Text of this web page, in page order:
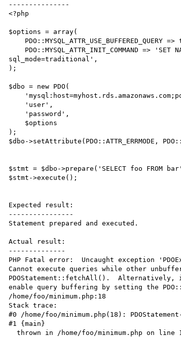
---------------
<?php
$options = array(
sql_mode=traditional',
);
$dbo = new PDO(
);
$dbo->setAttribute(PDO::ATTR_ERRMODE,
$stmt = $dbo->prepare('SELECT foo FROM
$stmt->execute();
Expected result:
----------------
Statement prepared and executed.
Actual result:
--------------
PHP Fatal error:  Uncaught exception
Cannot execute queries while other
PDOStatement::fetchAll().  Alternatively,
enable query buffering by setting the
/home/foo/minimum.php:18
Stack trace:
#0 /home/foo/minimum.php(18):
#1 {main}
  thrown in /home/foo/minimum.php on line 18